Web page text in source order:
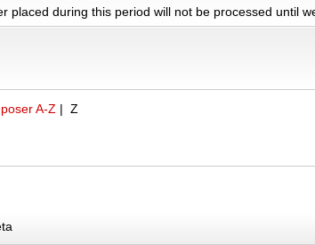
during this period will not be processed until
A-Z | Z